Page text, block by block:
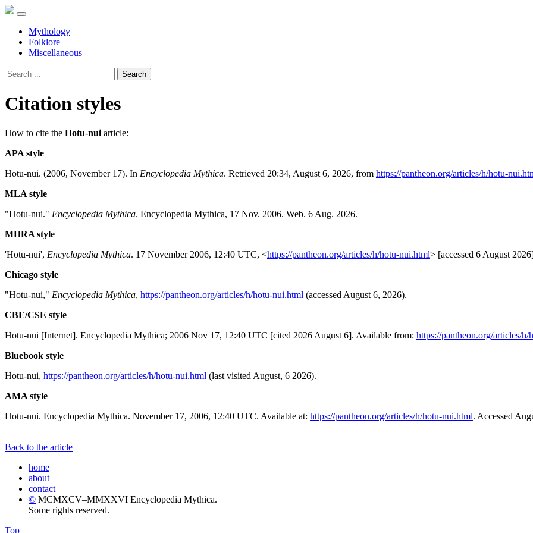
Mythology
Folklore
Miscellaneous
Search
Citation styles
How to cite the Hotu-nui article:
APA style
Hotu-nui. (2006, November 17). In Encyclopedia Mythica. Retrieved 20:34, August 6, 2026, from https://pantheon.org/articles/h/hotu-
MLA style
"Hotu-nui." Encyclopedia Mythica. Encyclopedia Mythica, 17 Nov. 2006. Web. 6 Aug. 2026.
MHRA style
'Hotu-nui', Encyclopedia Mythica. 17 November 2006, 12:40 UTC, <https://pantheon.org/articles/h/hotu-nui.html> [accessed 6 August
Chicago style
"Hotu-nui," Encyclopedia Mythica, https://pantheon.org/articles/h/hotu-nui.html (accessed August 6, 2026).
CBE/CSE style
Hotu-nui [Internet]. Encyclopedia Mythica; 2006 Nov 17, 12:40 UTC [cited 2026 August 6]. Available from: https://pantheon.org/articles/
Bluebook style
Hotu-nui, https://pantheon.org/articles/h/hotu-nui.html (last visited August, 6 2026).
AMA style
Hotu-nui. Encyclopedia Mythica. November 17, 2006, 12:40 UTC. Available at: https://pantheon.org/articles/h/hotu-nui.html. Accessed
Back to the article
home
about
contact
© MCMXCV–MMXXVI Encyclopedia Mythica.
Some rights reserved.
Top